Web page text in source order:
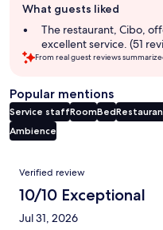
review
summary
What guests liked
The restaurant, Cibo,
excellent service. (51
From real guest reviews
Popular mentions
Service staffRoomBed
Ambience
Reviews
Verified review
10/10 Exceptional
Jul 31, 2026